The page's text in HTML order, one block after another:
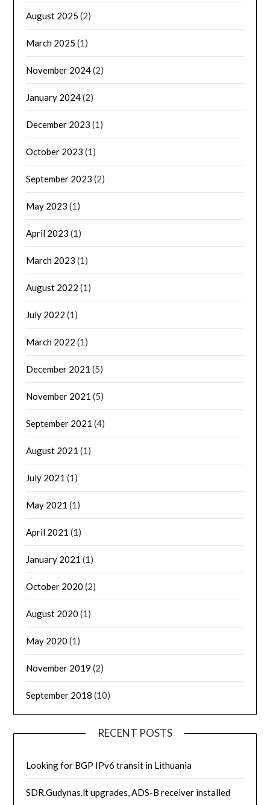
August 2025 (2)
March 2025 (1)
November 2024(2)
January 2024(2)
December 2023 (1)
October 2023 (1)
September 2023 (2)
May 2023 (1)
April 2023 (1)
March 2023 (1)
August 2022 (1)
July 2022 (1)
March 2022 (1)
December 2021 (5)
November 2021 (5)
September 2021 (4)
August 2021 (1)
July 2021 (1)
May 2021 (1)
April 2021 (1)
January 2021 (1)
October 2020 (2)
August 2020 (1)
May 2020 (1)
November 2019 (2)
September 2018 (10)
RECENT POSTS
Looking for BGP IPv6 transit in Lithuania
SDR.Gudynas.lt upgrades, ADS-B receiver installed